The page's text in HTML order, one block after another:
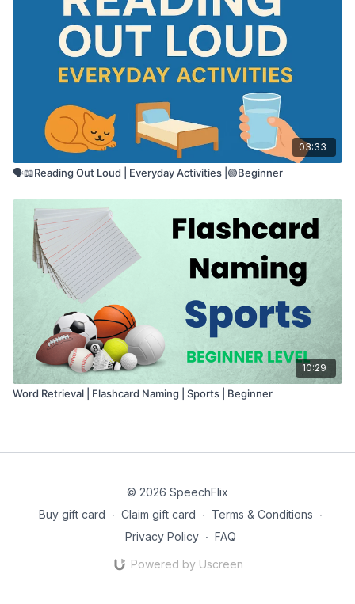
03:33
🗣️📖Reading Out Loud | Everyday Activities |🟢Beginner
10:29
Word Retrieval | Flashcard Naming | Sports | Beginner
© 2026 SpeechFlix
Buy gift card ∙ Claim gift card ∙ Terms & Conditions ∙
Privacy Policy ∙ FAQ
Powered by Uscreen